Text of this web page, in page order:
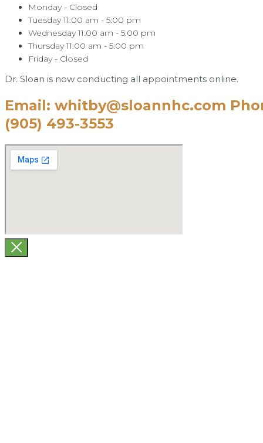
Monday - Closed
Tuesday 11:00 am - 5:00 pm
Wednesday 11:00 am - 5:00 pm
Thursday 11:00 am - 5:00 pm
Friday - Closed
Dr. Sloan is now conducting all appointments online.
Email: whitby@sloannhc.com
(905) 493-3553